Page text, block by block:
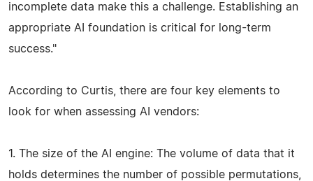
incomplete data make this a challenge. Establishing an
appropriate AI foundation is critical for long-term
success."
According to Curtis, there are four key elements to
look for when assessing AI vendors:
1. The size of the AI engine: The volume of data that it
holds determines the number of possible permutations,